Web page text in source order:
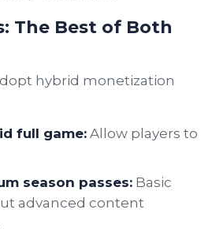
The Best of Both
hybrid monetization
full game: Allow players to
season passes: Basic
advanced content